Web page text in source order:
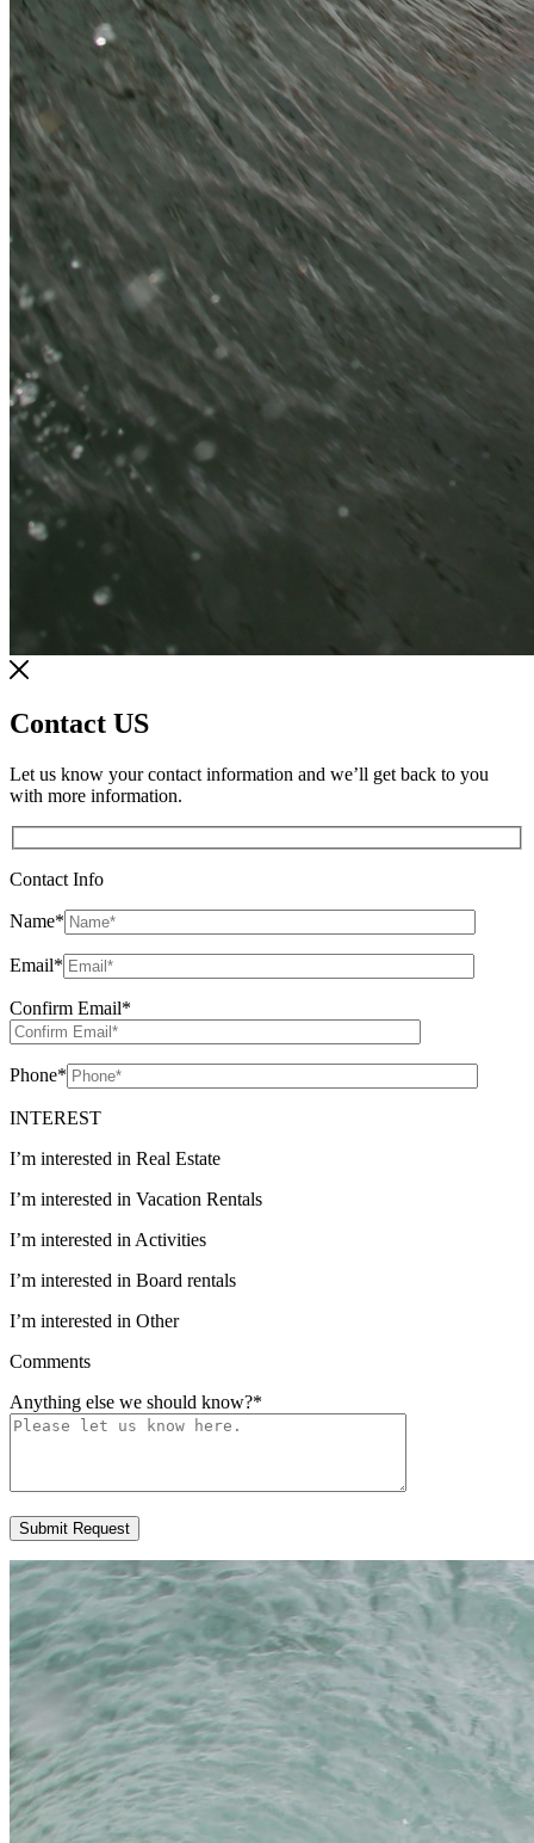
Contact US
Let us know your contact information and we’ll get back to you
with more information.
Contact Info
Name*
Email*
Confirm Email*
Phone*
INTEREST
I’m interested in Real Estate
I’m interested in Vacation Rentals
I’m interested in Activities
I’m interested in Board rentals
I’m interested in Other
Comments
Anything else we should know?*